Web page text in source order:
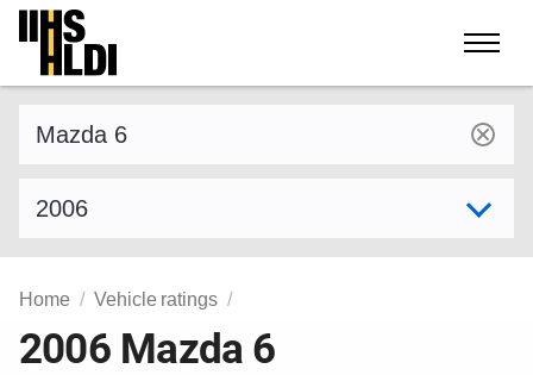
Skip
content
Home Vehicle ratings
2006 Mazda 6